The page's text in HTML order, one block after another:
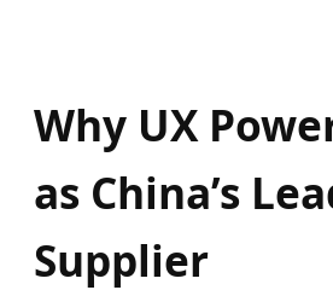
Why UX
as China’s
Supplier